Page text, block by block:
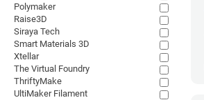
Polymaker
Raise3D
Siraya Tech
Smart Materials 3D
Xtellar
The Virtual Foundry
ThriftyMake
UltiMaker Filament